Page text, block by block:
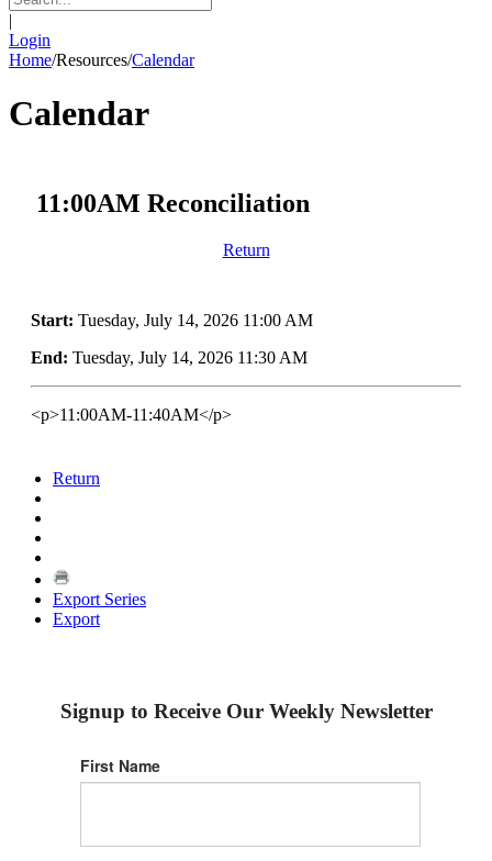
|
Login
Home/Resources/Calendar
Calendar
11:00AM Reconciliation
Return
Start: Tuesday, July 14, 2026 11:00 AM
End: Tuesday, July 14, 2026 11:30 AM
<p>11:00AM-11:40AM</p>
Return
Export Series
Export
Signup to Receive Our Weekly Newsletter
First Name